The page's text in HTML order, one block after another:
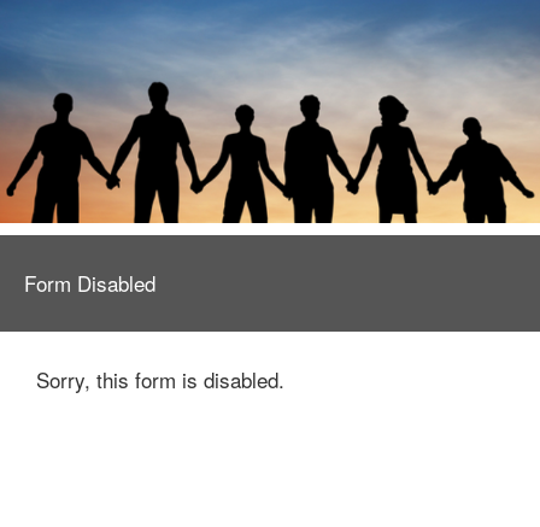
Form Disabled
Sorry, this form is disabled.